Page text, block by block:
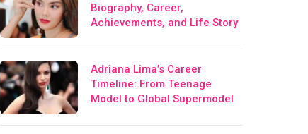
Biography, Career,
Achievements, and Life Story
Adriana Lima’s Career
Timeline: From Teenage
Model to Global Supermodel